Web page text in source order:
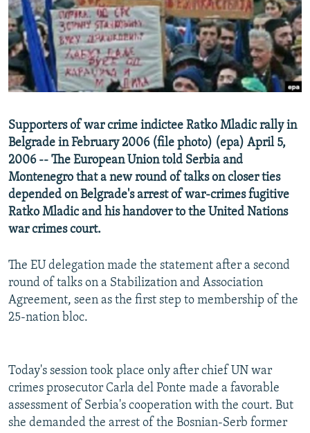
SERBIA
RFE/RL INVESTIGATES
SCHEMES
SYSTEMA
NEWSLETTERS
WIDER EUROPE BY RIKARD JOZWIAK
THE RUNDOWN
PODCASTS
MAJLIS
SHARE TIPS SECURELY
BYPASS BLOCKING
CONTACT US
Subscribe
FOLLOW US
All RFE/RL sites
Supporters of war crime indictee Ratko Mladic rally in
Belgrade in February 2006 (file photo) (epa) April 5,
2006 -- The European Union told Serbia and
Montenegro that a new round of talks on closer ties
depended on Belgrade's arrest of war-crimes fugitive
Ratko Mladic and his handover to the United Nations
war crimes court.
The EU delegation made the statement after a second
round of talks on a Stabilization and Association
Agreement, seen as the first step to membership of the
25-nation bloc.
Today's session took place only after chief UN war
crimes prosecutor Carla del Ponte made a favorable
assessment of Serbia's cooperation with the court. But
she demanded the arrest of the Bosnian-Serb former